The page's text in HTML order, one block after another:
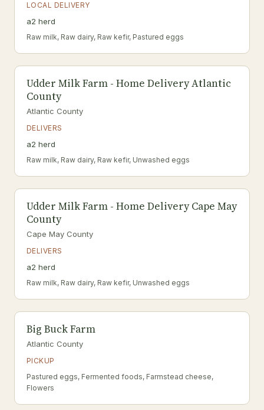
LOCAL DELIVERY
a2 herd
Raw milk, Raw dairy, Raw kefir, Pastured eggs
Udder Milk Farm - Home Delivery Atlantic
County
Atlantic County
DELIVERS
a2 herd
Raw milk, Raw dairy, Raw kefir, Unwashed eggs
Udder Milk Farm - Home Delivery Cape May
County
Cape May County
DELIVERS
a2 herd
Raw milk, Raw dairy, Raw kefir, Unwashed eggs
Big Buck Farm
Atlantic County
PICKUP
Pastured eggs, Fermented foods, Farmstead cheese,
Flowers